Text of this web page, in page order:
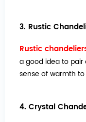
3. Rustic
Rustic
a good idea to pair
sense of warmth
4. Crystal